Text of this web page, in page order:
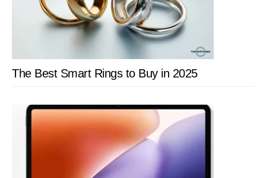
The Best Smart Rings to Buy in 2025